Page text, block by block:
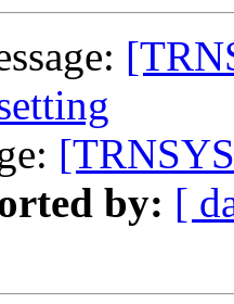
by: [